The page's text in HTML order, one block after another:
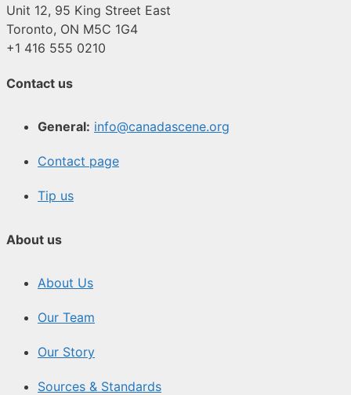
Unit 12, 95 King Street East
Toronto, ON M5C 1G4
+1 416 555 0210
Contact us
General: info@canadascene.org
Contact page
Tip us
About us
About Us
Our Team
Our Story
Sources & Standards